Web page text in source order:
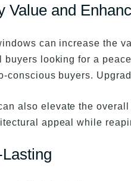
Value and
can increase the
looking for a
conscious buyers.
also elevate the
appeal while